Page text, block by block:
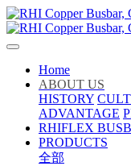
Home
ABOUT US
HISTORY
ADVANTAGE
RHIFLEX
PRODUCTS
全部